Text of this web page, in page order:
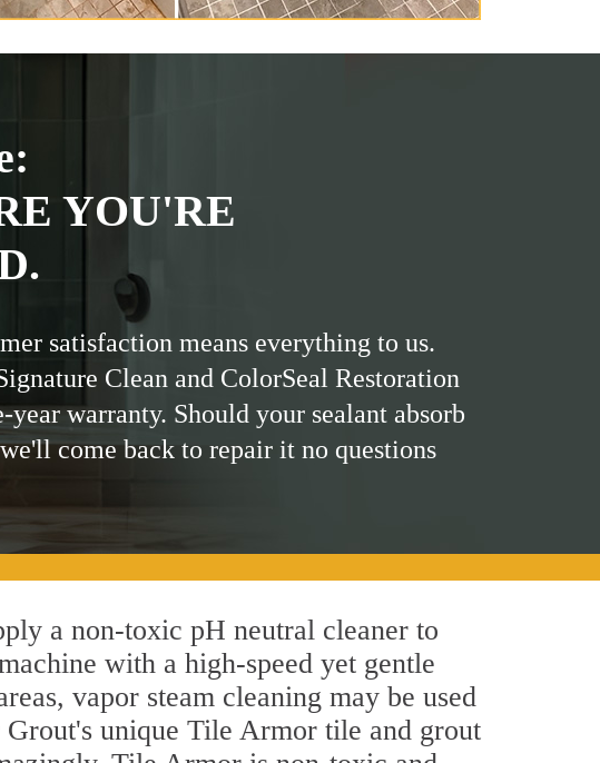
YOU'RE
satisfaction means everything to us.
Clean and ColorSeal Restoration
year warranty. Should your sealant absorb
come back to repair it no questions
a non-toxic pH neutral cleaner to
with a high-speed yet gentle
vapor steam cleaning may be used
unique Tile Armor tile and grout